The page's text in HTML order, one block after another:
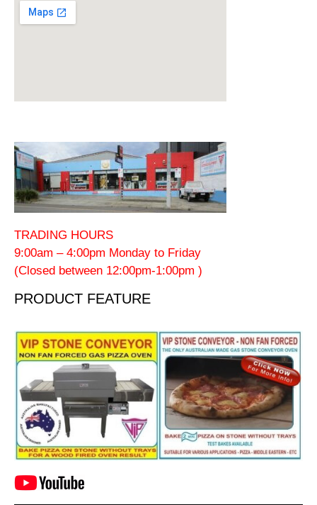
TRADING HOURS
9:00am – 4:00pm Monday to Friday
(Closed between 12:00pm-1:00pm )
PRODUCT FEATURE